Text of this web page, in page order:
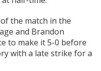
the match in the
and Brandon
to make it 5-0 before
with a late strike for a